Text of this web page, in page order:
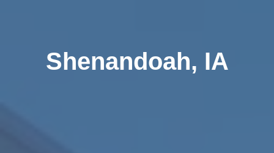
Shenandoah, IA